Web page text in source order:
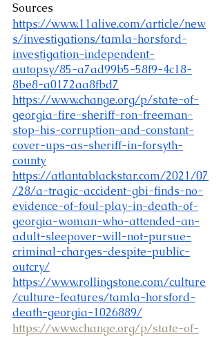
Sources
https://www.11alive.com/article/new
s/investigations/tamla-horsford-
investigation-independent-
autopsy/85-a7ad99b5-58f9-4c18-
8be8-a0172aa8fbd7
https://www.change.org/p/state-of-
georgia-fire-sheriff-ron-freeman-
stop-his-corruption-and-constant-
cover-ups-as-sheriff-in-forsyth-
county
https://atlantablackstar.com/2021/07
/28/a-tragic-accident-gbi-finds-no-
evidence-of-foul-play-in-death-of-
georgia-woman-who-attended-an-
adult-sleepover-will-not-pursue-
criminal-charges-despite-public-
outcry/
https://www.rollingstone.com/culture
/culture-features/tamla-horsford-
death-georgia-1026889/
https://www.change.org/p/state-of-